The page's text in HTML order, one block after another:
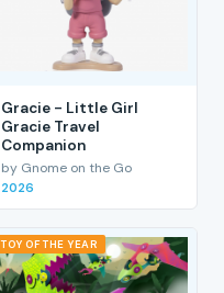
Gracie - Little Girl
Gracie Travel
Companion
by Gnome on the Go
2026
TOY OF THE YEAR